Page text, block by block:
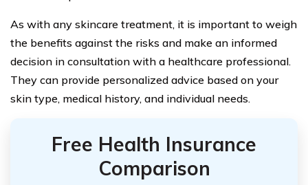
As with any skincare treatment, it is important to weigh
the benefits against the risks and make an informed
decision in consultation with a healthcare professional.
They can provide personalized advice based on your
skin type, medical history, and individual needs.
Free Health Insurance
Comparison